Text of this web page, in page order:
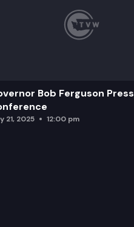
Bob Ferguson Press
21, 2025 12:00 pm